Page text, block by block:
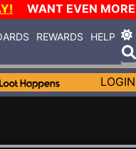
WANT EVEN
REWARDS HELP
LOGIN